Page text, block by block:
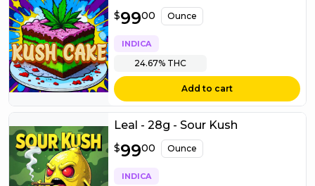
$99.00
$9900 Ounce
INDICA
24.67%THC
Add to cart
Leal - 28g - Sour Kush
$99.00
$9900 Ounce
INDICA